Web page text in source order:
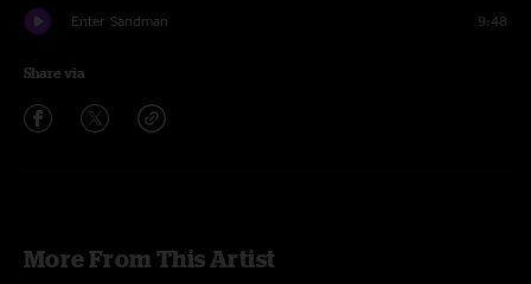
Enter Sandman 9:48
Share via
More From This Artist